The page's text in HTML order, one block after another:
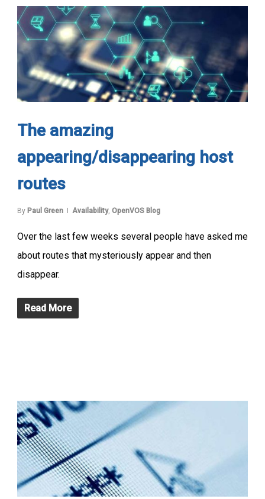
The amazing
appearing/disappearing host
routes
By Paul Green Availability, OpenVOS Blog
Over the last few weeks several people have asked me
about routes that mysteriously appear and then
disappear.
Read More